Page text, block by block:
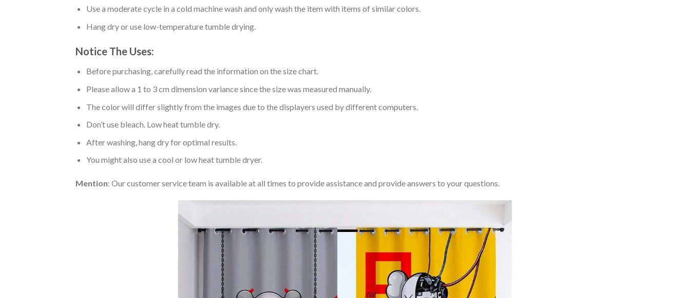
Use a moderate cycle in a cold machine wash and only wash the item with items of similar colors.
Hang dry or use low-temperature tumble drying.
Notice The Uses:
Before purchasing, carefully read the information on the size chart.
Please allow a 1 to 3 cm dimension variance since the size was measured manually.
The color will differ slightly from the images due to the displayers used by different computers.
Don’t use bleach. Low heat tumble dry.
After washing, hang dry for optimal results.
You might also use a cool or low heat tumble dryer.
Mention: Our customer service team is available at all times to provide assistance and provide answers to your questions.